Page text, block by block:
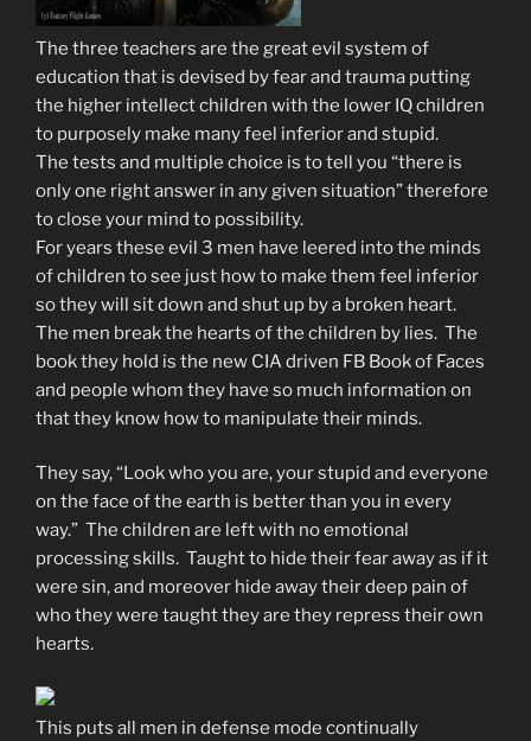
The three teachers are the great evil system of
education that is devised by fear and trauma putting
the higher intellect children with the lower IQ children
to purposely make many feel inferior and stupid.
The tests and multiple choice is to tell you “there is
only one right answer in any given situation” therefore
to close your mind to possibility.
For years these evil 3 men have leered into the minds
of children to see just how to make them feel inferior
so they will sit down and shut up by a broken heart.
The men break the hearts of the children by lies. The
book they hold is the new CIA driven FB Book of Faces
and people whom they have so much information on
that they know how to manipulate their minds.
They say, “Look who you are, your stupid and everyone
on the face of the earth is better than you in every
way.” The children are left with no emotional
processing skills. Taught to hide their fear away as if it
were sin, and moreover hide away their deep pain of
who they were taught they are they repress their own
hearts.
This puts all men in defense mode continually